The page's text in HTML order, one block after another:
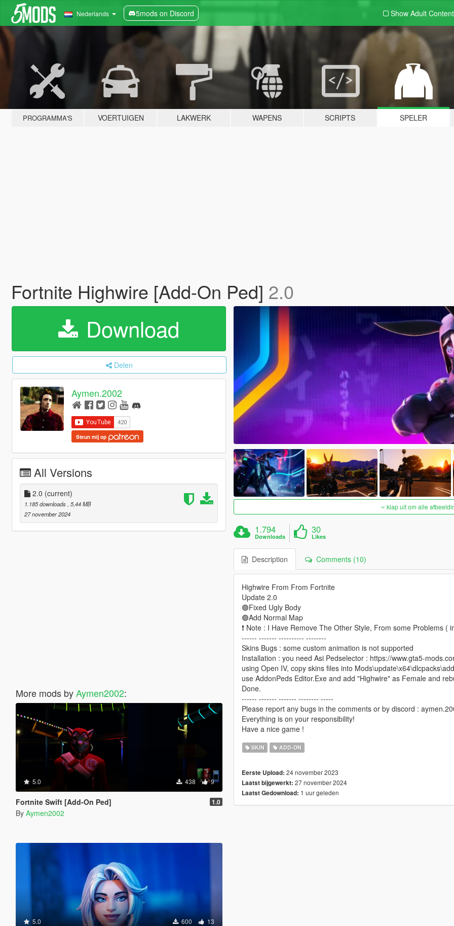
Nederlands 5mods on Discord Show Adult Content
PROGRAMMA'S VOERTUIGEN LAKWERK WAPENS SCRIPTS SPELER
Fortnite Highwire [Add-On Ped] 2.0
Download
Delen
Aymen.2002
Steun mij op
All Versions
2.0 (current)
1.185 downloads , 5,44 MB
27 november 2024
More mods byAymen2002:
5.0 438 9
Fortnite Swift [Add-On Ped] 1.0
By Aymen2002
5.0 600 13
klap uit om alle
1.794
Downloads
30
Likes
Description Comments (10)
Highwire From From Fortnite
Update 2.0
🟢Fixed Ugly Body
🟢Add Normal Map
❗ Note : I Have Remove The Other Style, From some Problems (
------ ------- ---------- --------
Skins Bugs : some custom animation is not supported
Installation : you need Asi Pedselector : https://www.gta5-
using Open IV, copy skins files into
use AddonPeds Editor.Exe and add "Highwire" as Female and
Done.
------ ------- ------- -------- -----
Please report any bugs in the comments or by discord :
Everything is on your responsibility!
Have a nice game !
SKIN ADD-ON
Eerste Upload: 24 november 2023
Laatst bijgewerkt: 27 november 2024
Laatst Gedownload: 1 uur geleden